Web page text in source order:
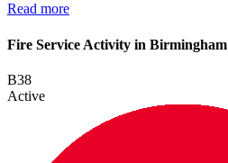
Read more
Fire Service Activity in Birmingham
B38
Active